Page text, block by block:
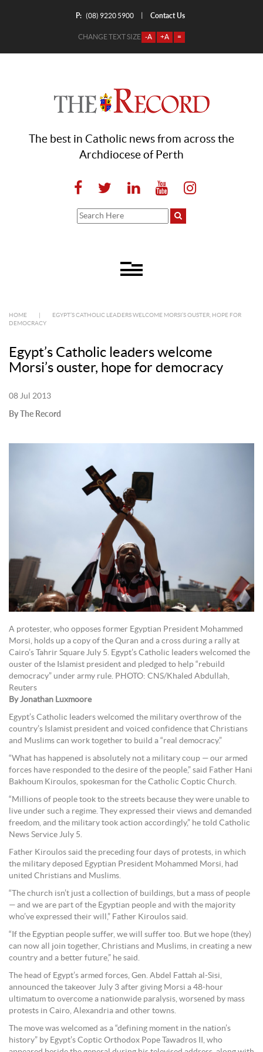
P: (08) 9220 5900 Contact Us
CHANGE TEXT SIZE -A +A =
The best in Catholic news from across the
Archdiocese of Perth
HOME
EGYPT’S CATHOLIC LEADERS WELCOME MORSI’S OUSTER, HOPE FOR
DEMOCRACY
Egypt’s Catholic leaders welcome
Morsi’s ouster, hope for democracy
08 Jul 2013
By The Record
A protester, who opposes former Egyptian President Mohammed
Morsi, holds up a copy of the Quran and a cross during a rally at
Cairo’s Tahrir Square July 5. Egypt’s Catholic leaders welcomed the
ouster of the Islamist president and pledged to help “rebuild
democracy” under army rule. PHOTO: CNS/Khaled Abdullah,
Reuters
By Jonathan Luxmoore
Egypt’s Catholic leaders welcomed the military overthrow of the
country’s Islamist president and voiced confidence that Christians
and Muslims can work together to build a “real democracy.”
“What has happened is absolutely not a military coup — our armed
forces have responded to the desire of the people,” said Father Hani
Bakhoum Kiroulos, spokesman for the Catholic Coptic Church.
“Millions of people took to the streets because they were unable to
live under such a regime. They expressed their views and demanded
freedom, and the military took action accordingly,” he told Catholic
News Service July 5.
Father Kiroulos said the preceding four days of protests, in which
the military deposed Egyptian President Mohammed Morsi, had
united Christians and Muslims.
“The church isn’t just a collection of buildings, but a mass of people
— and we are part of the Egyptian people and with the majority
who’ve expressed their will,” Father Kiroulos said.
“If the Egyptian people suffer, we will suffer too. But we hope (they)
can now all join together, Christians and Muslims, in creating a new
country and a better future,” he said.
The head of Egypt’s armed forces, Gen. Abdel Fattah al-Sisi,
announced the takeover July 3 after giving Morsi a 48-hour
ultimatum to overcome a nationwide paralysis, worsened by mass
protests in Cairo, Alexandria and other towns.
The move was welcomed as a “defining moment in the nation’s
history” by Egypt’s Coptic Orthodox Pope Tawadros II, who